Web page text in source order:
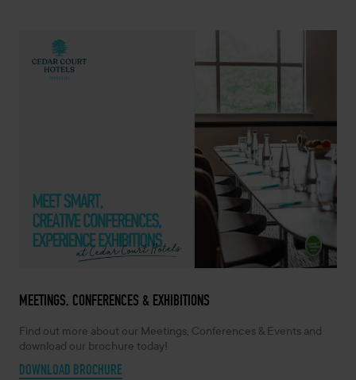
MEETINGS, CONFERENCES & EXHIBITIONS
Find out more about our Meetings, Conferences & Events and
download our brochure today!
DOWNLOAD BROCHURE